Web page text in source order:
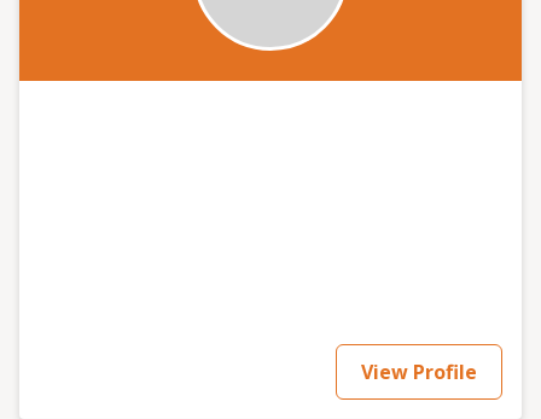
View Profile